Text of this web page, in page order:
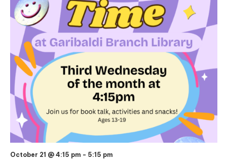
October 21 @ 4:15 pm - 5:15 pm